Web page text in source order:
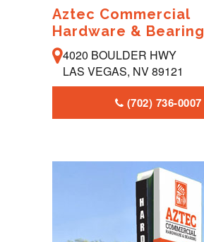
Aztec Commercial
Hardware & Bearing
4020 BOULDER HWY
LAS VEGAS, NV 89121
(702) 736-0007